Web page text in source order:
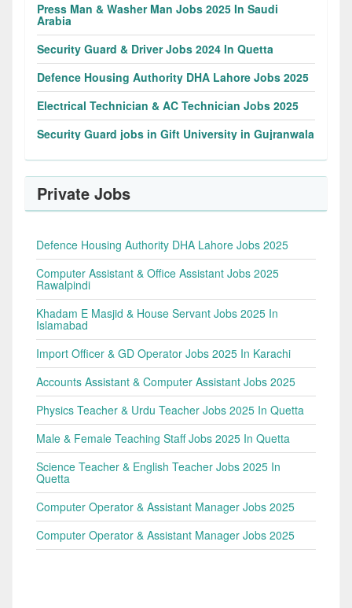
Press Man & Washer Man Jobs 2025 In Saudi
Arabia
Security Guard & Driver Jobs 2024 In Quetta
Defence Housing Authority DHA Lahore Jobs 2025
Electrical Technician & AC Technician Jobs 2025
Security Guard jobs in Gift University in Gujranwala
Private Jobs
Defence Housing Authority DHA Lahore Jobs 2025
Computer Assistant & Office Assistant Jobs 2025
Rawalpindi
Khadam E Masjid & House Servant Jobs 2025 In
Islamabad
Import Officer & GD Operator Jobs 2025 In Karachi
Accounts Assistant & Computer Assistant Jobs 2025
Physics Teacher & Urdu Teacher Jobs 2025 In Quetta
Male & Female Teaching Staff Jobs 2025 In Quetta
Science Teacher & English Teacher Jobs 2025 In
Quetta
Computer Operator & Assistant Manager Jobs 2025
Computer Operator & Assistant Manager Jobs 2025